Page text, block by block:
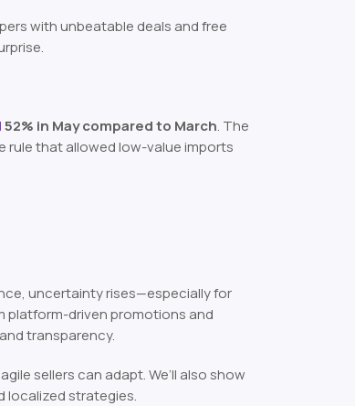
with unbeatable deals and free
52% in May compared to March. The
rule that allowed low-value imports
uncertainty rises—especially for
platform-driven promotions and
transparency.
sellers can adapt. We’ll also show
localized strategies.